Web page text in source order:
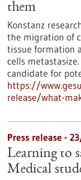
them
Konstanz
the migration of
tissue formation
cells
candidate for
https://
release/what-
Press release -
Learning to
Medical